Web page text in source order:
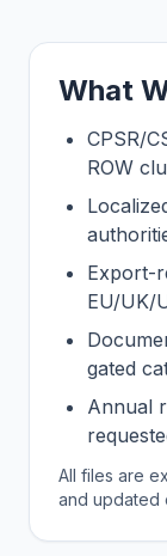
What
CPSR/
ROW
Export-
EU/UK/
gated
Annual
All files are
and updated